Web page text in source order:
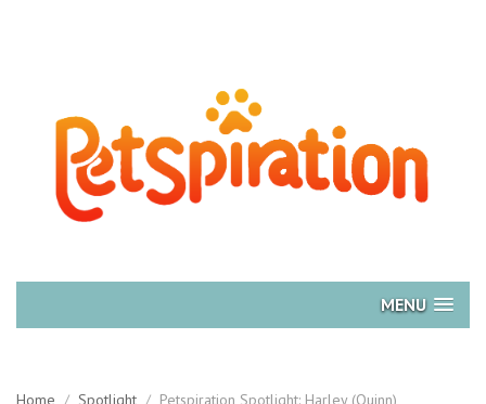
MENU
Home / Spotlight / Petspiration Spotlight: Harley (Quinn)